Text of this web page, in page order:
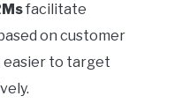
facilitate
on customer
easier to target